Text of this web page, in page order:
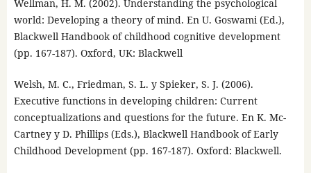
Wellman, H. M. (2002). Understanding the psychological
world: Developing a theory of mind. En U. Goswami (Ed.),
Blackwell Handbook of childhood cognitive development
(pp. 167-187). Oxford, UK: Blackwell
Welsh, M. C., Friedman, S. L. y Spieker, S. J. (2006).
Executive functions in developing children: Current
conceptualizations and questions for the future. En K. Mc-
Cartney y D. Phillips (Eds.), Blackwell Handbook of Early
Childhood Development (pp. 167-187). Oxford: Blackwell.